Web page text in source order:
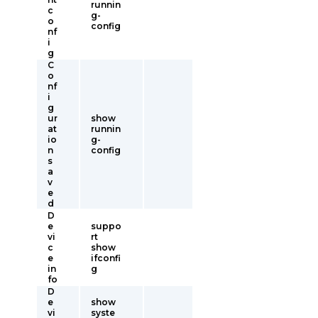
c
o
nf
i
g
runnin
g-
config
C
o
nf
i
g
ur
at
io
n
s
a
v
e
d
show
runnin
g-
config
D
e
vi
c
e
in
fo
suppo
rt
show
ifconfi
g
D
e
vi
show
syste